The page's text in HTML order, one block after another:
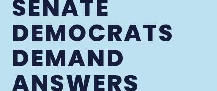
SENATE
DEMOCRATS
DEMAND
ANSWERS